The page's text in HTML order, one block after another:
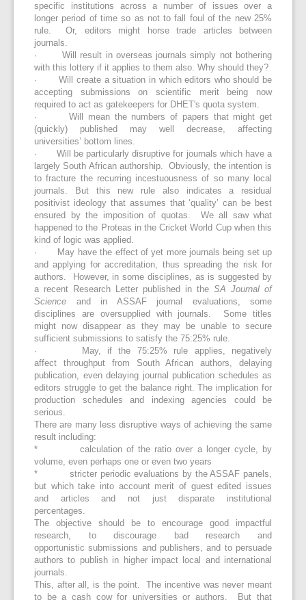
specific institutions across a number of issues over a
longer period of time so as not to fall foul of the new 25%
rule. Or, editors might horse trade articles between
journals.
· Will result in overseas journals simply not bothering
with this lottery if it applies to them also. Why should they?
· Will create a situation in which editors who should be
accepting submissions on scientific merit being now
required to act as gatekeepers for DHET's quota system.
· Will mean the numbers of papers that might get
(quickly) published may well decrease, affecting
universities’ bottom lines.
· Will be particularly disruptive for journals which have a
largely South African authorship. Obviously, the intention is
to fracture the recurring incestuousness of so many local
journals. But this new rule also indicates a residual
positivist ideology that assumes that ‘quality’ can be best
ensured by the imposition of quotas. We all saw what
happened to the Proteas in the Cricket World Cup when this
kind of logic was applied.
· May have the effect of yet more journals being set up
and applying for accreditation, thus spreading the risk for
authors. However, in some disciplines, as is suggested by
a recent Research Letter published in the SA Journal of
Science and in ASSAF journal evaluations, some
disciplines are oversupplied with journals. Some titles
might now disappear as they may be unable to secure
sufficient submissions to satisfy the 75:25% rule.
· May, if the 75:25% rule applies, negatively
affect throughput from South African authors, delaying
publication, even delaying journal publication schedules as
editors struggle to get the balance right. The implication for
production schedules and indexing agencies could be
serious.
There are many less disruptive ways of achieving the same
result including:
* calculation of the ratio over a longer cycle, by
volume, even perhaps one or even two years
* stricter periodic evaluations by the ASSAF panels,
but which take into account merit of guest edited issues
and articles and not just disparate institutional
percentages.
The objective should be to encourage good impactful
research, to discourage bad research and
opportunistic submissions and publishers, and to persuade
authors to publish in higher impact local and international
journals.
This, after all, is the point. The incentive was never meant
to be a cash cow for universities or authors. But that